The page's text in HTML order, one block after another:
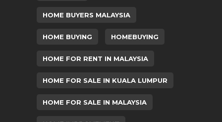
HOME BUYERS MALAYSIA
HOME BUYING HOMEBUYING
HOME FOR RENT IN MALAYSIA
HOME FOR SALE IN KUALA LUMPUR
HOME FOR SALE IN MALAYSIA